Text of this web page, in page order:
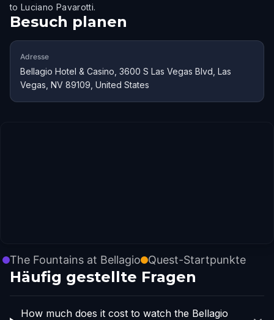
to Luciano Pavarotti.
Besuch planen
Adresse
Bellagio Hotel & Casino, 3600 S Las Vegas Blvd, Las
Vegas, NV 89109, United States
The Fountains at Bellagio Quest-Startpunkte
Häufig gestellte Fragen
How much does it cost to watch the Bellagio